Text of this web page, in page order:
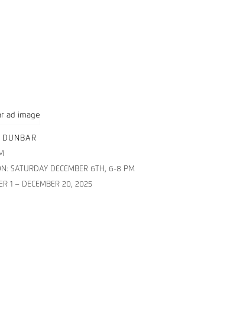
DUNBAR
SATURDAY DECEMBER 6TH, 6-8 PM
1 – DECEMBER 20, 2025